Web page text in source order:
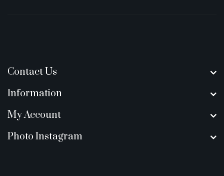
Contact Us
Information
My Account
Photo Instagram